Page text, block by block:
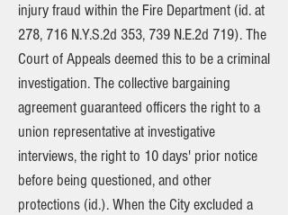
injury fraud within the Fire Department (id. at
278, 716 N.Y.S.2d 353, 739 N.E.2d 719). The
Court of Appeals deemed this to be a criminal
investigation. The collective bargaining
agreement guaranteed officers the right to a
union representative at investigative
interviews, the right to 10 days' prior notice
before being questioned, and other
protections (id.). When the City excluded a